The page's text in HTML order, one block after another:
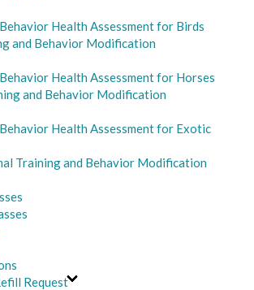
Health Assessment for Birds
and Behavior Modification
Health Assessment for Horses
and Behavior Modification
Health Assessment for Exotic
Training and Behavior Modification
Request